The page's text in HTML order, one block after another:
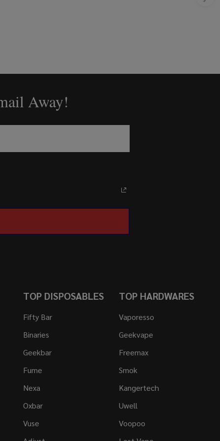
Away!
TOP DISPOSABLES
Fifty Bar
Binaries
Geekbar
Fume
Nexa
Oxbar
Vuse
TOP HARDWARES
Vaporesso
Geekvape
Freemax
Smok
Kangertech
Uwell
Voopoo